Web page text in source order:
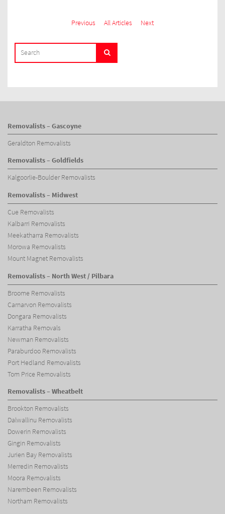
Previous All Articles Next
FOR:
Search
Removalists – Gascoyne
Geraldton Removalists
Removalists – Goldfields
Kalgoorlie-Boulder Removalists
Removalists – Midwest
Cue Removalists
Kalbarri Removalists
Meekatharra Removalists
Morowa Removalists
Mount Magnet Removalists
Removalists – North West / Pilbara
Broome Removalists
Carnarvon Removalists
Dongara Removalists
Karratha Removals
Newman Removalists
Paraburdoo Removalists
Port Hedland Removalists
Tom Price Removalists
Removalists – Wheatbelt
Brookton Removalists
Dalwallinu Removalists
Dowerin Removalists
Gingin Removalists
Jurien Bay Removalists
Merredin Removalists
Moora Removalists
Narembeen Removalists
Northam Removalists